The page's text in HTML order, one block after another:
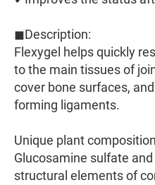
◼Description:
Flexygel helps quickly
to the main tissues of
cover bone surfaces,
forming ligaments.
Unique plant
Glucosamine sulfate
structural elements of